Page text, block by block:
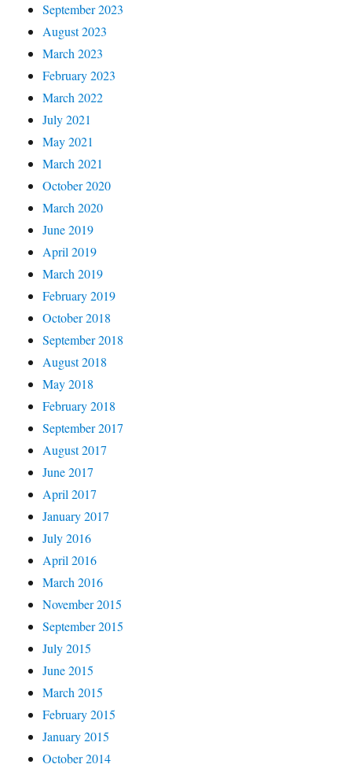
September 2023
August 2023
March 2023
February 2023
March 2022
July 2021
May 2021
March 2021
October 2020
March 2020
June 2019
April 2019
March 2019
February 2019
October 2018
September 2018
August 2018
May 2018
February 2018
September 2017
August 2017
June 2017
April 2017
January 2017
July 2016
April 2016
March 2016
November 2015
September 2015
July 2015
June 2015
March 2015
February 2015
January 2015
October 2014